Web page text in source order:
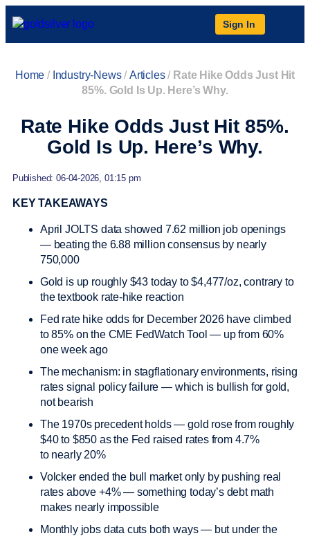
Sign In
Home / Industry-News/Articles/ Rate Hike Odds Just Hit
85%. Gold Is Up. Here’s Why.
Rate Hike Odds Just Hit 85%.
Gold Is Up. Here’s Why.
Published: 06-04-2026, 01:15 pm
KEY TAKEAWAYS
April JOLTS data showed 7.62 million job openings
— beating the 6.88 million consensus by nearly
750,000
Gold is up roughly $43 today to $4,477/oz, contrary to
the textbook rate-hike reaction
Fed rate hike odds for December 2026 have climbed
to 85% on the CME FedWatch Tool — up from 60%
one week ago
The mechanism: in stagflationary environments, rising
rates signal policy failure — which is bullish for gold,
not bearish
The 1970s precedent holds — gold rose from roughly
$40 to $850 as the Fed raised rates from 4.7%
to nearly 20%
Volcker ended the bull market only by pushing real
rates above +4% — something today’s debt math
makes nearly impossible
Monthly jobs data cuts both ways — but under the